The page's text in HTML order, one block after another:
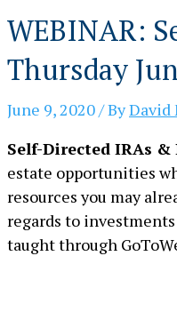
WEBINAR:
Thursday
June 9, 2020/ ByDavid
Self-Directed IRAs
estate opportunities
resources you may
regards to
taught through